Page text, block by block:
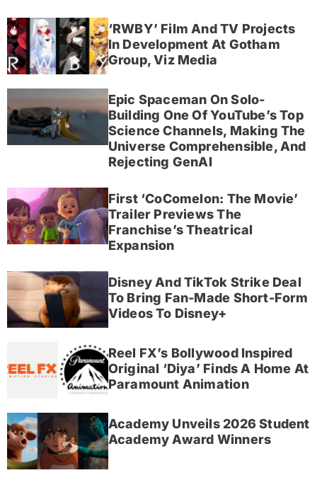
‘RWBY’ Film And TV Projects
In Development At Gotham
Group, Viz Media
Epic Spaceman On Solo-
Building One Of YouTube’s Top
Science Channels, Making The
Universe Comprehensible, And
Rejecting GenAI
First ‘CoComelon: The Movie’
Trailer Previews The
Franchise’s Theatrical
Expansion
Disney And TikTok Strike Deal
To Bring Fan-Made Short-Form
Videos To Disney+
Reel FX’s Bollywood Inspired
Original ‘Diya’ Finds A Home At
Paramount Animation
Academy Unveils 2026 Student
Academy Award Winners